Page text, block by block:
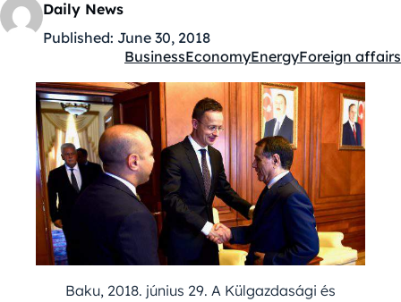
Daily News
Published: June 30, 2018
Kategóriák:
BusinessEconomyEnergyForeign affairs
Baku, 2018. június 29. A Külgazdasági és